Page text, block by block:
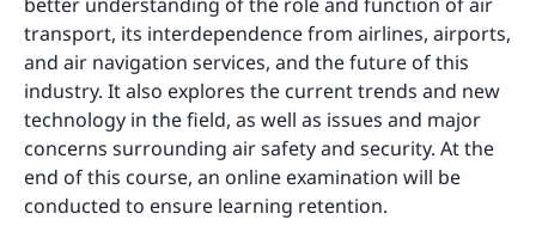
transport, its interdependence from airlines, airports,
and air navigation services, and the future of this
industry. It also explores the current trends and new
technology in the field, as well as issues and major
concerns surrounding air safety and security. At the
end of this course, an online examination will be
conducted to ensure learning retention.